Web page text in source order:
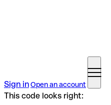
Sign inOpen an account
This code looks right: